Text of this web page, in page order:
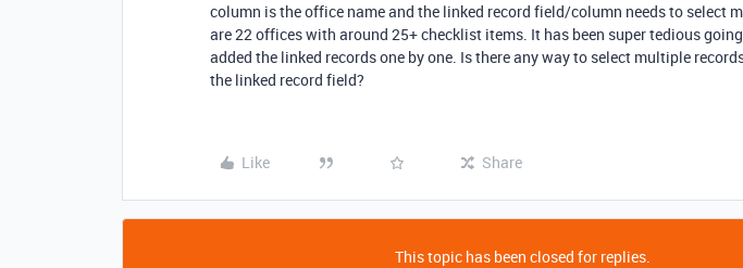
column is the office name and the linked record field/column needs to select
are 22 offices with around 25+ checklist items. It has been super tedious
added the linked records one by one. Is there any way to select multiple
the linked record field?
Like Share
This topic has been closed for replies.